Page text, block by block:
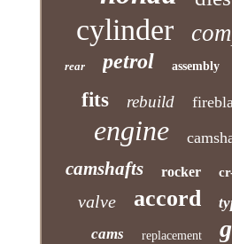
cylinder
rear petrol assembly
fits rebuild
engine
camshafts rocker
valve accord
cams replacement